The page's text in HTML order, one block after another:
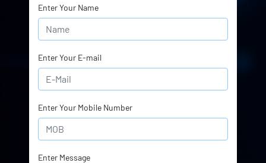
Enter Your Name
Enter Your E-mail
Enter Your Mobile Number
Enter Message